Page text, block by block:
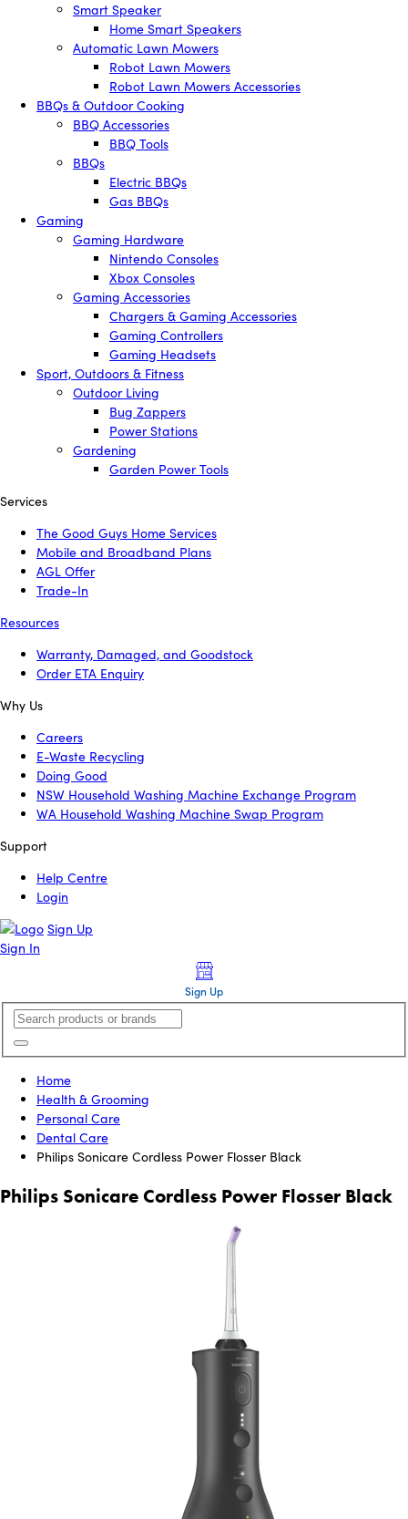
Smart Speaker
Home Smart Speakers
Automatic Lawn Mowers
Robot Lawn Mowers
Robot Lawn Mowers Accessories
BBQs & Outdoor Cooking
BBQ Accessories
BBQ Tools
BBQs
Electric BBQs
Gas BBQs
Gaming
Gaming Hardware
Nintendo Consoles
Xbox Consoles
Gaming Accessories
Chargers & Gaming Accessories
Gaming Controllers
Gaming Headsets
Sport, Outdoors & Fitness
Outdoor Living
Bug Zappers
Power Stations
Gardening
Garden Power Tools
Services
The Good Guys Home Services
Mobile and Broadband Plans
AGL Offer
Trade-In
Resources
Warranty, Damaged, and Goodstock
Order ETA Enquiry
Why Us
Careers
E-Waste Recycling
Doing Good
NSW Household Washing Machine Exchange Program
WA Household Washing Machine Swap Program
Support
Help Centre
Login
Sign Up
Sign In
Sign Up
Home
Health & Grooming
Personal Care
Dental Care
Philips Sonicare Cordless Power Flosser Black
Philips Sonicare Cordless Power Flosser Black